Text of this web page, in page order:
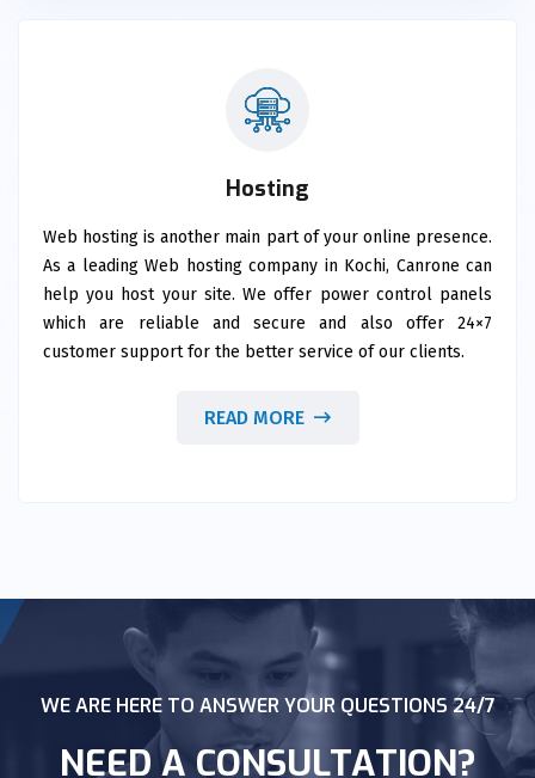
Hosting
Web hosting is another main part of your online presence.
As a leading Web hosting company in Kochi, Canrone can
help you host your site. We offer power control panels
which are reliable and secure and also offer 24×7
customer support for the better service of our clients.
READ MORE
WE ARE HERE TO ANSWER YOUR QUESTIONS 24/7
NEED A CONSULTATION?